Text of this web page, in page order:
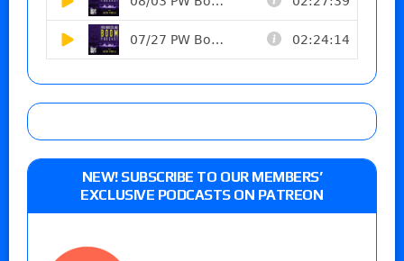
NEW! SUBSCRIBE TO OUR MEMBERS’
EXCLUSIVE PODCASTS ON PATREON